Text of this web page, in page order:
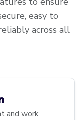
easy to
across all
and work